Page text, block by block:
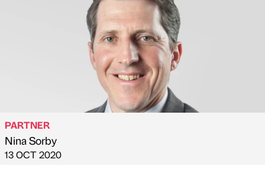
Published by
PARTNER
Nina Sorby
on
13 OCT 2020